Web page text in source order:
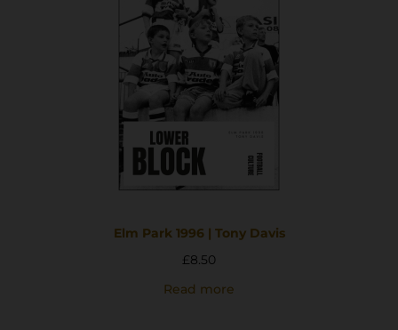
Elm Park 1996 | Tony Davis
£8.50
Read more